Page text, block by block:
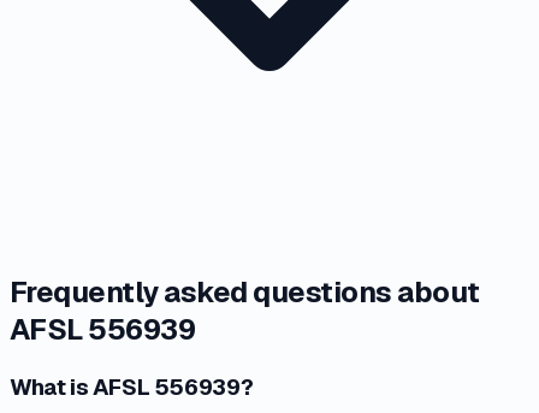
Frequently asked questions about
AFSL 556939
What is AFSL 556939?